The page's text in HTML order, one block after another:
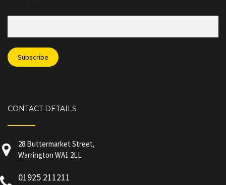
CONTACT DETAILS
28 Buttermarket Street,
Warrington WA1 2LL
01925 211211